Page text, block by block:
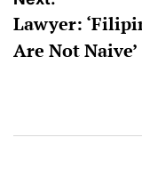
Lawyer:
Are Not Naive’